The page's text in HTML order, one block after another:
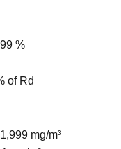
%
of Rd
mg/m³